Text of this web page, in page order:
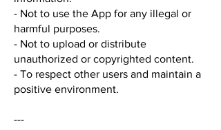
- Not to use the App for any illegal or
harmful purposes.
- Not to upload or distribute
unauthorized or copyrighted content.
- To respect other users and maintain a
positive environment.
---